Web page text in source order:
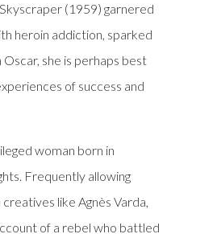
(1959) garnered
heroin addiction, sparked
she is perhaps best
of success and
woman born in
Frequently allowing
like Agnès Varda,
of a rebel who battled